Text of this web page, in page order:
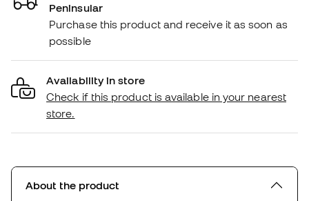
Peninsular
Purchase this product and receive it as soon as
possible
Availability in store
Check if this product is available in your nearest
store.
About the product